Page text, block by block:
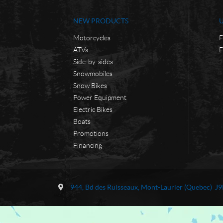
NEW PRODUCTS
Motorcycles
ATVs
Side-by-sides
Snowmobiles
Snow Bikes
Power Equipment
Electric Bikes
Boats
Promotions
Financing
t
o
944, Bd des Ruisseaux, Mont-Laurier (Quebec)